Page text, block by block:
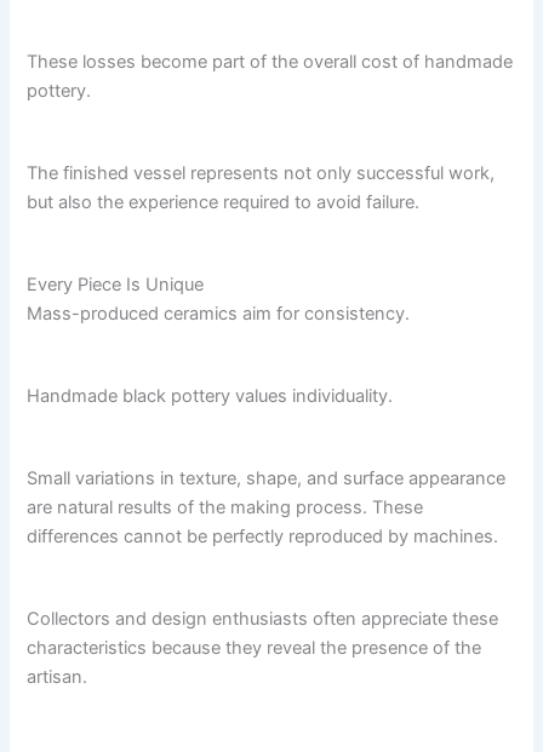
These losses become part of the overall cost of handmade
pottery.
The finished vessel represents not only successful work,
but also the experience required to avoid failure.
Every Piece Is Unique
Mass-produced ceramics aim for consistency.
Handmade black pottery values individuality.
Small variations in texture, shape, and surface appearance
are natural results of the making process. These
differences cannot be perfectly reproduced by machines.
Collectors and design enthusiasts often appreciate these
characteristics because they reveal the presence of the
artisan.